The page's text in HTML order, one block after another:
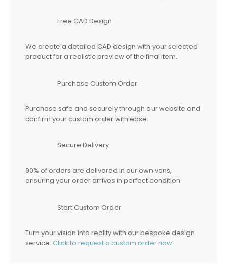
Free CAD Design
We create a detailed CAD design with your selected
product for a realistic preview of the final item.
Purchase Custom Order
Purchase safe and securely through our website and
confirm your custom order with ease.
Secure Delivery
90% of orders are delivered in our own vans,
ensuring your order arrives in perfect condition.
Start Custom Order
Turn your vision into reality with our bespoke design
service. Click to request a custom order now.